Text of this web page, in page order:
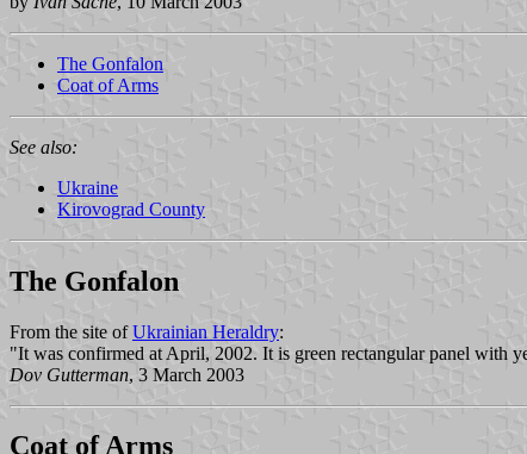
The Gonfalon
Coat of Arms
See also:
Ukraine
Kirovograd County
The Gonfalon
From the site ofUkrainian Heraldry:
"It was confirmed at April, 2002. It is green rectangular panel with
Dov Gutterman, 3 March 2003
Coat of Arms